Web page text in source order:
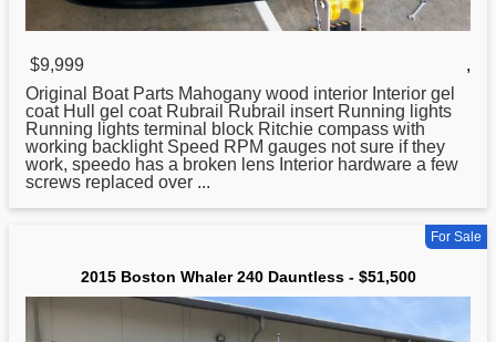
$9,999
,
Original Boat Parts Mahogany wood interior Interior gel
coat Hull gel coat Rubrail Rubrail insert Running lights
Running lights terminal block Ritchie compass with
working backlight Speed RPM gauges not sure if they
work, speedo has a broken lens Interior hardware a few
screws replaced over ...
For Sale
2015 Boston Whaler 240 Dauntless - $51,500